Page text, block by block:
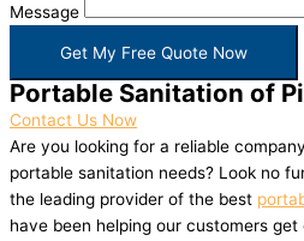
Message
Get My Free Quote Now
Portable Sanitation of
Contact Us Now
Are you looking for a reliable
portable sanitation needs? Look no
the leading provider of the best
have been helping our customers